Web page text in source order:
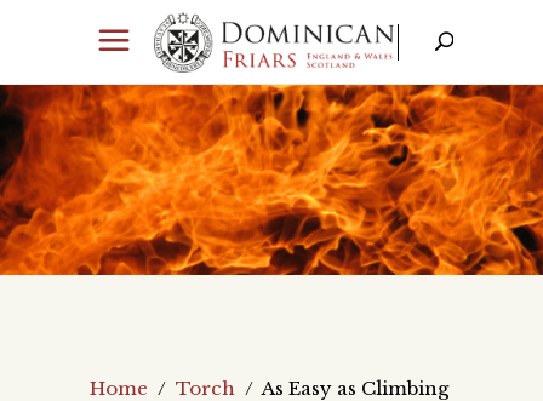
Home / Torch / As Easy as Climbing